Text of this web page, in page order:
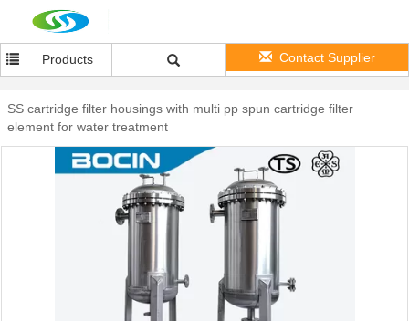
Products Contact Supplier
SS cartridge filter housings with multi pp spun cartridge filter
element for water treatment